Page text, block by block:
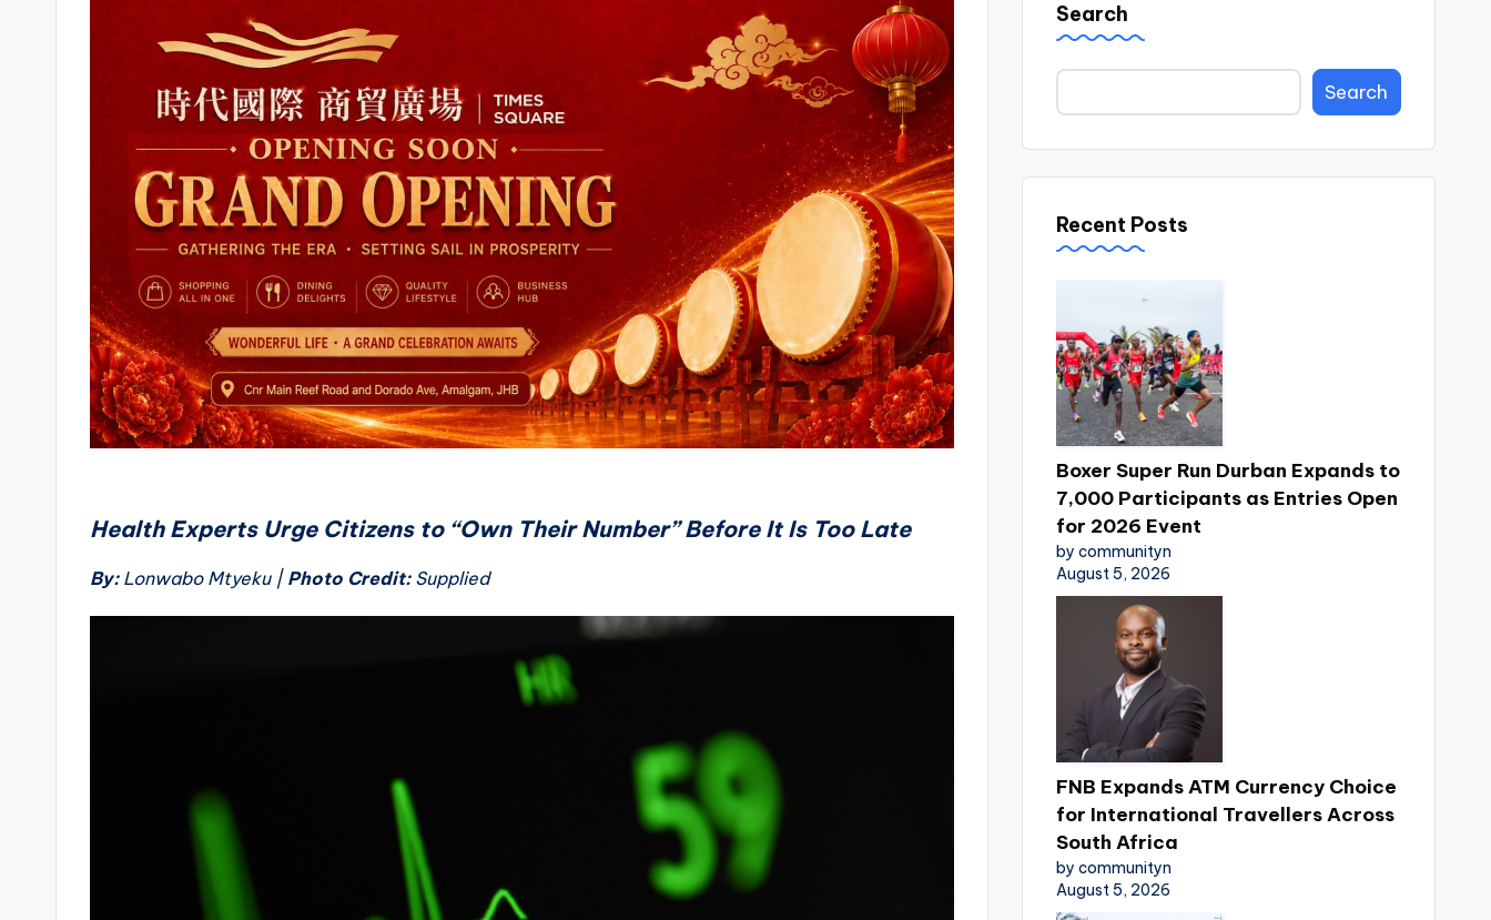
Health Experts Urge Citizens to “Own Their Number” Before It Is Too Late
By:Lonwabo Mtyeku | Photo Credit:Supplied
Search
Search
Recent Posts
Boxer Super Run Durban Expands to
7,000 Participants as Entries Open
for 2026 Event
by communityn
August 5, 2026
FNB Expands ATM Currency Choice
for International Travellers Across
South Africa
by communityn
August 5, 2026